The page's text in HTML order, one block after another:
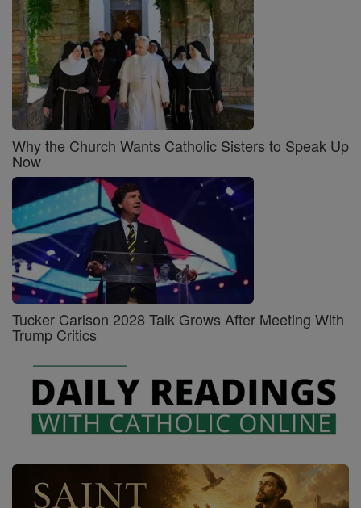
Why the Church Wants Catholic Sisters to Speak Up
Now
Tucker Carlson 2028 Talk Grows After Meeting With
Trump Critics